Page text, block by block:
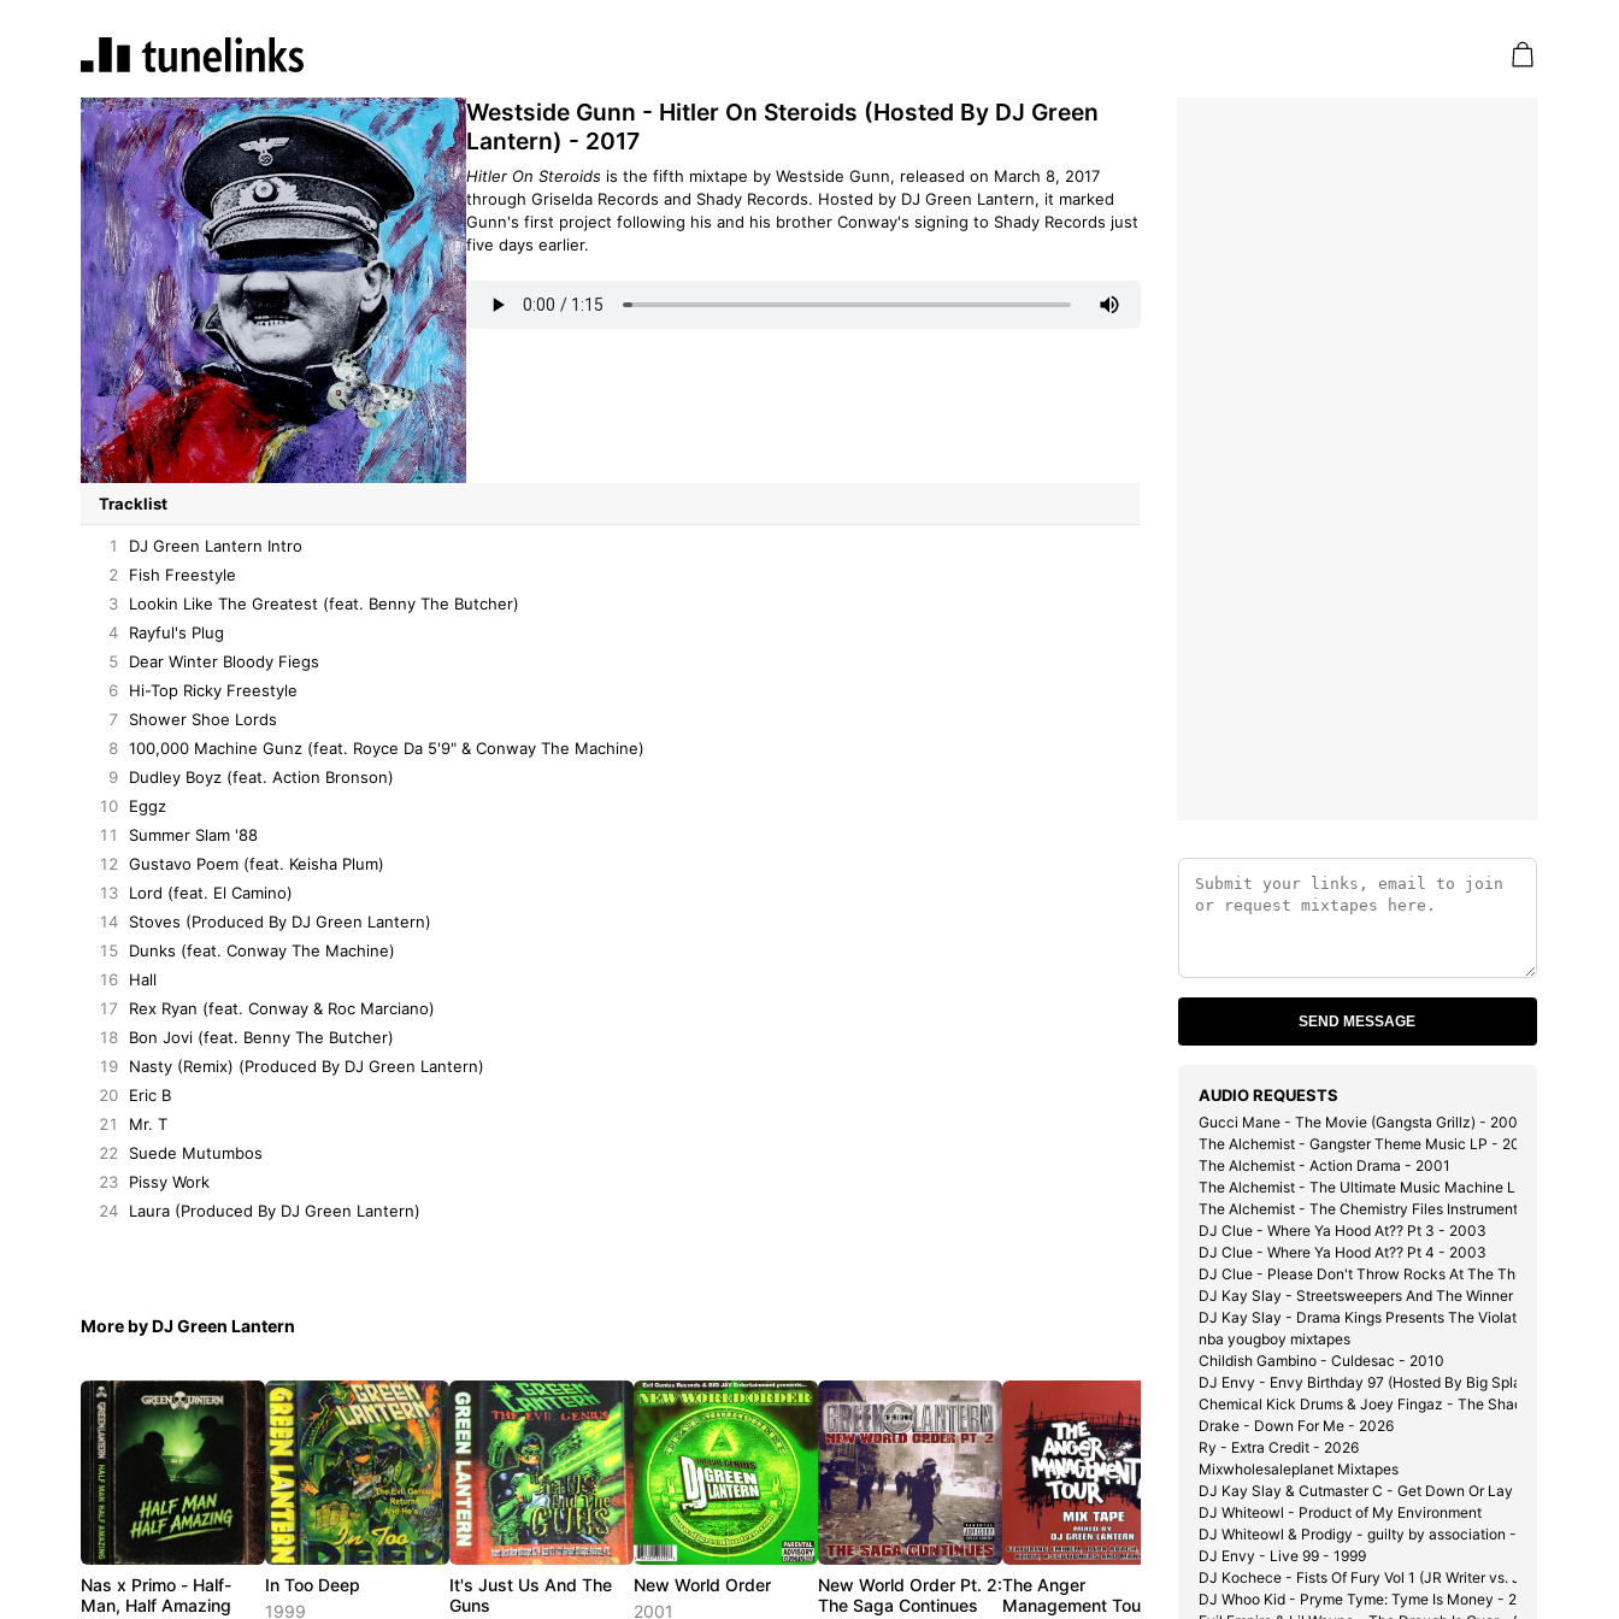
Westside Gunn - Hitler On Steroids (Hosted By DJ Green
Lantern) - 2017
Hitler On Steroids is the fifth mixtape by Westside Gunn, released on March 8, 2017
through Griselda Records and Shady Records. Hosted by DJ Green Lantern, it marked
Gunn's first project following his and his brother Conway's signing to Shady Records just
five days earlier.
Tracklist
1
DJ Green Lantern Intro
2
Fish Freestyle
3
Lookin Like The Greatest (feat. Benny The Butcher)
4
Rayful's Plug
5
Dear Winter Bloody Fiegs
6
Hi-Top Ricky Freestyle
7
Shower Shoe Lords
8 100,000 Machine Gunz (feat. Royce Da 5'9" & Conway The Machine)
9
Dudley Boyz (feat. Action Bronson)
10
Eggz
11
Summer Slam '88
12
Gustavo Poem (feat. Keisha Plum)
13
Lord (feat. El Camino)
14
Stoves (Produced By DJ Green Lantern)
15
Dunks (feat. Conway The Machine)
16
Hall
17
Rex Ryan (feat. Conway & Roc Marciano)
18
Bon Jovi (feat. Benny The Butcher)
19
Nasty (Remix) (Produced By DJ Green Lantern)
20
Eric B
21
Mr. T
22
Suede Mutumbos
23
Pissy Work
24
Laura (Produced By DJ Green Lantern)
More by DJ Green Lantern
Nas x Primo - Half-
Man, Half Amazing
In Too Deep
1999
It's Just Us And The
Guns
New World Order
2001
New World Order Pt. 2:
The Saga Continues
The Anger
Management Tour
Invasion: Shady Times
2002
Invasion Part II:
Conspiracy Theory
SEND MESSAGE
AUDIO REQUESTS
Gucci Mane - The Movie (Gangsta Grillz) - 2008
The Alchemist - Gangster Theme Music LP - 2000
The Alchemist - Action Drama - 2001
The Alchemist - The Ultimate Music Machine LP - 2002
The Alchemist - The Chemistry Files Instrumentals - 2002
DJ Clue - Where Ya Hood At?? Pt 3 - 2003
DJ Clue - Where Ya Hood At?? Pt 4 - 2003
DJ Clue - Please Don't Throw Rocks At The Throne - 2003
DJ Kay Slay - Streetsweepers And The Winner Is... - 2002
DJ Kay Slay - Drama Kings Presents The Violator - 2001
nba yougboy mixtapes
Childish Gambino - Culdesac - 2010
DJ Envy - Envy Birthday 97 (Hosted By Big Splash) - 1997
Chemical Kick Drums & Joey Fingaz - The Shady Experiment
Drake - Down For Me - 2026
Ry - Extra Credit - 2026
Mixwholesaleplanet Mixtapes
DJ Kay Slay & Cutmaster C - Get Down Or Lay Down Pt. 1 1/
DJ Whiteowl - Product of My Environment
DJ Whiteowl & Prodigy - guilty by association - 2007
DJ Envy - Live 99 - 1999
DJ Kochece - Fists Of Fury Vol 1 (JR Writer vs. J-Hood) - 2004
DJ Whoo Kid - Pryme Tyme: Tyme Is Money - 2006